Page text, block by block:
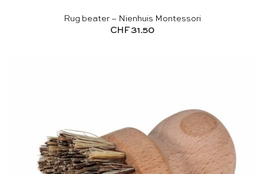
Rug beater – Nienhuis Montessori
CHF31.50